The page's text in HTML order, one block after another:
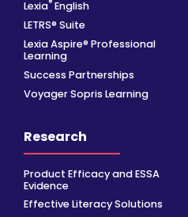
Lexia® English
LETRS® Suite
Lexia Aspire® Professional
Learning
Success Partnerships
Voyager Sopris Learning
Research
Product Efficacy and ESSA
Evidence
Effective Literacy Solutions